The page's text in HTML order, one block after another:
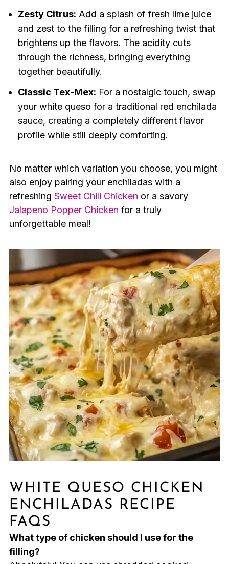
Zesty Citrus: Add a splash of fresh lime juice
and zest to the filling for a refreshing twist that
brightens up the flavors. The acidity cuts
through the richness, bringing everything
together beautifully.
Classic Tex-Mex: For a nostalgic touch, swap
your white queso for a traditional red enchilada
sauce, creating a completely different flavor
profile while still deeply comforting.
No matter which variation you choose, you might
also enjoy pairing your enchiladas with a
refreshing Sweet Chili Chicken or a savory
Jalapeno Popper Chicken for a truly
unforgettable meal!
WHITE QUESO CHICKEN
ENCHILADAS RECIPE
FAQS
What type of chicken should I use for the
filling?